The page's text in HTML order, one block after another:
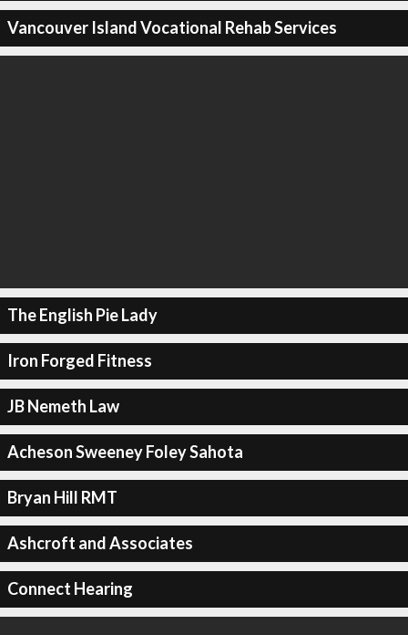
Vancouver Island Vocational Rehab Services
The English Pie Lady
Iron Forged Fitness
JB Nemeth Law
Acheson Sweeney Foley Sahota
Bryan Hill RMT
Ashcroft and Associates
Connect Hearing